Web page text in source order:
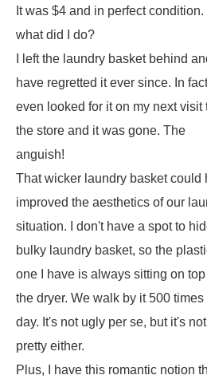
It was $4 and in perfect condition.
what did I do?
I left the laundry basket behind
have regretted it ever since. In fact,
even looked for it on my next visit
the store and it was gone. The
anguish!
That wicker laundry basket could
improved the aesthetics of our
situation. I don't have a spot to
bulky laundry basket, so the
one I have is always sitting on
the dryer. We walk by it 500 times
day. It's not ugly per se, but it's not
pretty either.
Plus, I have this romantic notion